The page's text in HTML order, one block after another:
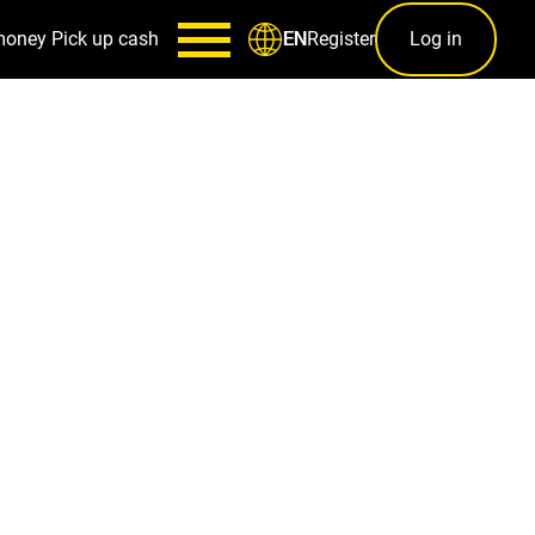
Pick up cash ENRegister Log in